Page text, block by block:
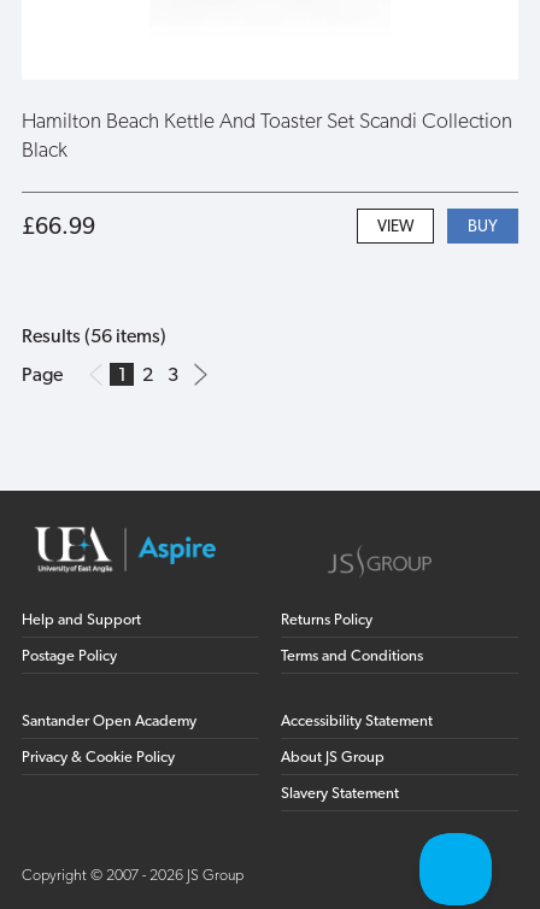
Hamilton Beach Kettle And Toaster Set Scandi Collection
Black
£66.99 VIEW
Results (56 items)
Page
1 2 3
Help and Support
Postage Policy
Returns Policy
Terms and Conditions
Santander Open Academy
Privacy & Cookie Policy
Accessibility Statement
About JS Group
Slavery Statement
Copyright © 2007 - 2026 JS Group